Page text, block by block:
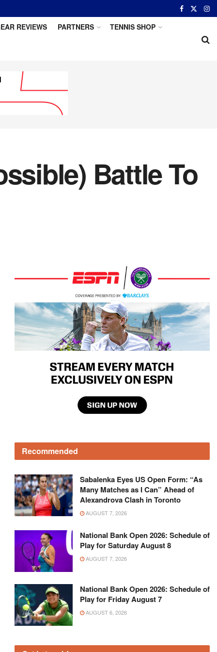
REVIEWS PARTNERS TENNIS SHOP
Battle To
Recommended
Sabalenka Eyes US Open Form: “As
Many Matches as I Can” Ahead of
Alexandrova Clash in Toronto
AUGUST 7, 2026
National Bank Open 2026: Schedule of
Play for Saturday August 8
AUGUST 7, 2026
National Bank Open 2026: Schedule of
Play for Friday August 7
AUGUST 6, 2026